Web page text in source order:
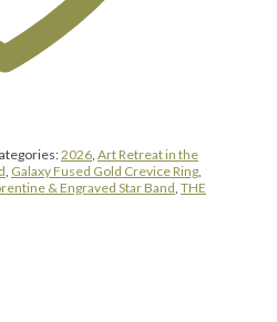
2026 Art Retreat in the
Galaxy Fused Gold Crevice Ring
& Engraved Star Band THE